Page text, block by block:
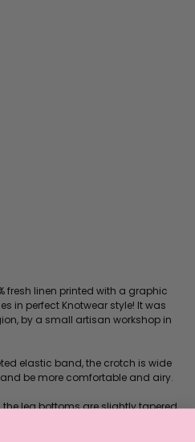
fresh linen printed with a graphic
in perfect Knotwear style! It was
by a small artisan workshop in
elastic band, the crotch is wide
be more comfortable and airy.
the leg bottoms are slightly tapered,